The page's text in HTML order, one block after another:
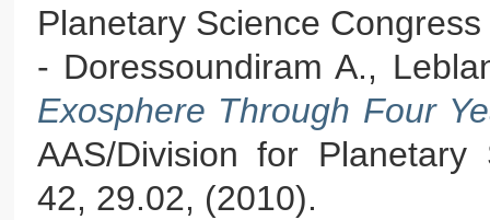
Planetary Science
- Doressoundiram A.,
Exosphere Through Four
AAS/Division for
42, 29.02, (2010).